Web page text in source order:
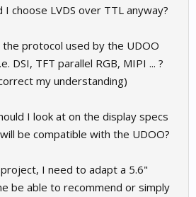
I choose LVDS over TTL anyway?
the protocol used by the UDOO
DSI, TFT parallel RGB, MIPI ... ?
my understanding)
I look at on the display specs
be compatible with the UDOO?
I need to adapt a 5.6"
be able to recommend or simply